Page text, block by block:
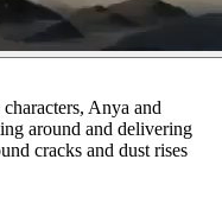
Anya and
around and delivering
cracks and dust rises